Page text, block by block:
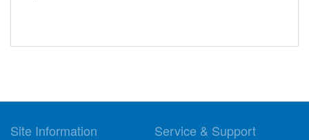
Site Information Service & Support